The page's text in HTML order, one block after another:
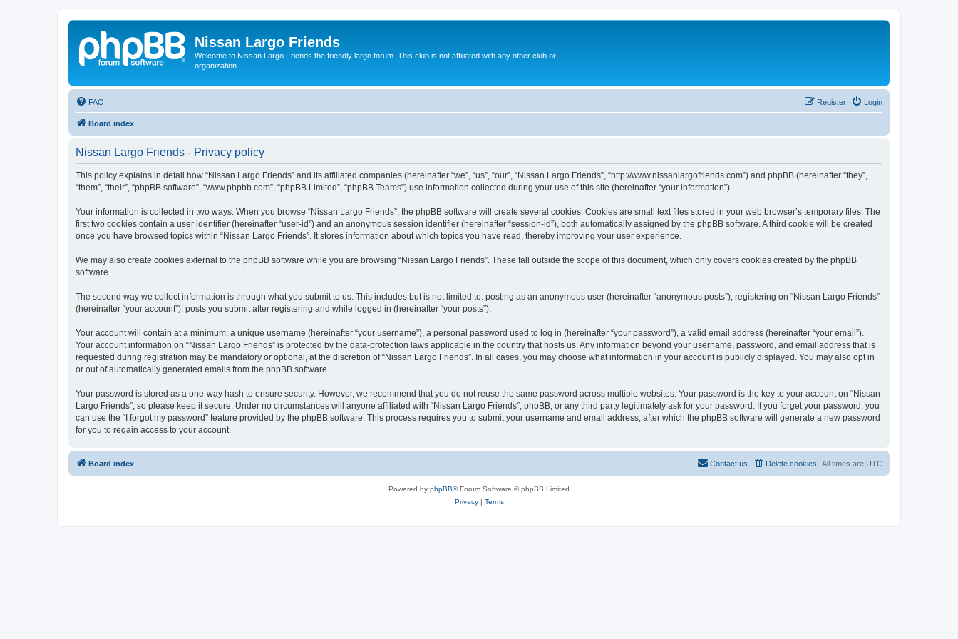
Nissan Largo Friends
Welcome to Nissan Largo Friends the friendly largo forum. This club is not affiliated with any other club or
organization.
FAQ Login
Register
Board index
Nissan Largo Friends - Privacy policy
This policy explains in detail how “Nissan Largo Friends” and its affiliated companies (hereinafter “we”, “us”, “our”, “Nissan Largo Friends”, “http://www.nissanlargofriends.com”) and phpBB (hereinafter “they”,
“them”, “their”, “phpBB software”, “www.phpbb.com”, “phpBB Limited”, “phpBB Teams”) use information collected during your use of this site (hereinafter “your information”).
Your information is collected in two ways. When you browse “Nissan Largo Friends”, the phpBB software will create several cookies. Cookies are small text files stored in your web browser’s temporary files. The
first two cookies contain a user identifier (hereinafter “user-id”) and an anonymous session identifier (hereinafter “session-id”), both automatically assigned by the phpBB software. A third cookie will be created
once you have browsed topics within “Nissan Largo Friends”. It stores information about which topics you have read, thereby improving your user experience.
We may also create cookies external to the phpBB software while you are browsing “Nissan Largo Friends”. These fall outside the scope of this document, which only covers cookies created by the phpBB
software.
The second way we collect information is through what you submit to us. This includes but is not limited to: posting as an anonymous user (hereinafter “anonymous posts”), registering on “Nissan Largo Friends”
(hereinafter “your account”), posts you submit after registering and while logged in (hereinafter “your posts”).
Your account will contain at a minimum: a unique username (hereinafter “your username”), a personal password used to log in (hereinafter “your password”), a valid email address (hereinafter “your email”).
Your account information on “Nissan Largo Friends” is protected by the data-protection laws applicable in the country that hosts us. Any information beyond your username, password, and email address that is
requested during registration may be mandatory or optional, at the discretion of “Nissan Largo Friends”. In all cases, you may choose what information in your account is publicly displayed. You may also opt in
or out of automatically generated emails from the phpBB software.
Your password is stored as a one-way hash to ensure security. However, we recommend that you do not reuse the same password across multiple websites. Your password is the key to your account on “Nissan
Largo Friends”, so please keep it secure. Under no circumstances will anyone affiliated with “Nissan Largo Friends”, phpBB, or any third party legitimately ask for your password. If you forget your password, you
can use the “I forgot my password” feature provided by the phpBB software. This process requires you to submit your username and email address, after which the phpBB software will generate a new password
for you to regain access to your account.
Board index All times are UTC
Delete cookies
Contact us
Powered by phpBB® Forum Software © phpBB Limited
Privacy| Terms